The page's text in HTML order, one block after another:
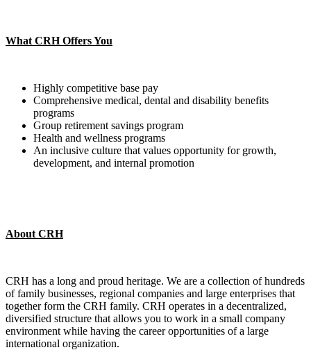
What CRH Offers You
Highly competitive base pay
Comprehensive medical, dental and disability benefits
programs
Group retirement savings program
Health and wellness programs
An inclusive culture that values opportunity for growth,
development, and internal promotion
About CRH
CRH has a long and proud heritage. We are a collection of hundreds
of family businesses, regional companies and large enterprises that
together form the CRH family. CRH operates in a decentralized,
diversified structure that allows you to work in a small company
environment while having the career opportunities of a large
international organization.